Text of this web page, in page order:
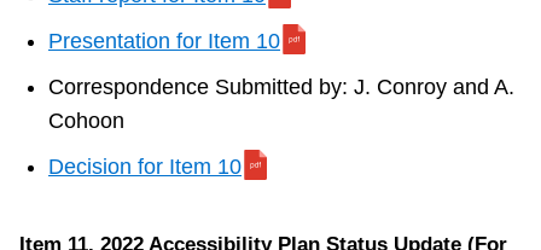
Presentation for Item 10
Correspondence Submitted by: J. Conroy and A.
Cohoon
Decision for Item 10
Item 11. 2022 Accessibility Plan Status Update (For
f